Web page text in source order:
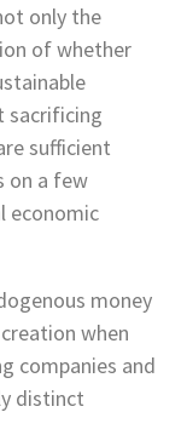
only the
of whether
sacrificing
sufficient
on a few
economic
money
when
companies and
distinct